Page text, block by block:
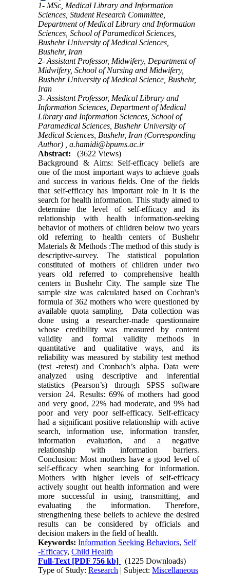
1- MSc, Medical Library and Information
Sciences, Student Research Committee,
Department of Medical Library and Information
Sciences, School of Paramedical Sciences,
Bushehr University of Medical Sciences,
Bushehr, Iran
2- Assistant Professor, Midwifery, Department of
Midwifery, School of Nursing and Midwifery,
Bushehr University of Medical Science, Bushehr,
Iran
3- Assistant Professor, Medical Library and
Information Sciences, Department of Medical
Library and Information Sciences, School of
Paramedical Sciences, Bushehr University of
Medical Sciences, Bushehr, Iran (Corresponding
Author) ,a.hamidi@bpums.ac.ir
Abstract:
(3622 Views)
Background & Aims: Self-efficacy beliefs are
one of the most important ways to achieve goals
and success in various fields. One of the fields
that self-efficacy has important role in it is the
search for health information. This study aimed to
determine the level of self-efficacy and its
relationship with health information-seeking
behavior of mothers of children below two years
old referring to health centers of Bushehr
Materials & Methods :The method of this study is
descriptive-survey. The statistical population
constituted of mothers of children under two
years old referred to comprehensive health
centers in Bushehr City. The sample size The
sample size was calculated based on Cochran's
formula of 362 mothers who were questioned by
available quota sampling. Data collection was
done using a researcher-made questionnaire
whose credibility was measured by content
validity and formal validity methods in
quantitative and qualitative ways, and its
reliability was measured by stability test method
(test -retest) and Cronbach’s alpha. Data were
analyzed using descriptive and inferential
statistics (Pearson’s) through SPSS software
version 24. Results: 69% of mothers had good
and very good, 22% had moderate, and 9% had
poor and very poor self-efficacy. Self-efficacy
had a significant positive relationship with active
search, information use, information transfer,
information evaluation, and a negative
relationship with information barriers.
Conclusion: Most mothers have a good level of
self-efficacy when searching for information.
Mothers with higher levels of self-efficacy
actively sought out health information and were
more successful in using, transmitting, and
evaluating the information. Therefore,
strengthening these beliefs to achieve the desired
results can be considered by officials and
decision makers in the field of health.
Keywords:Information Seeking Behaviors, Self
-Efficacy,Child Health
Full-Text [PDF 756 kb]
(1225 Downloads)
Type of Study:Research | Subject:Miscellaneous